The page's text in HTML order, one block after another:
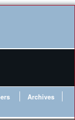
Archives